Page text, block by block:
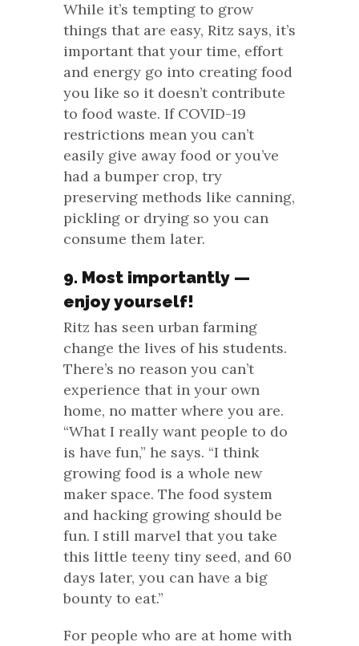
While it’s tempting to grow
things that are easy, Ritz says, it’s
important that your time, effort
and energy go into creating food
you like so it doesn’t contribute
to food waste. If COVID-19
restrictions mean you can’t
easily give away food or you’ve
had a bumper crop, try
preserving methods like canning,
pickling or drying so you can
consume them later.
9. Most importantly —
enjoy yourself!
Ritz has seen urban farming
change the lives of his students.
There’s no reason you can’t
experience that in your own
home, no matter where you are.
“What I really want people to do
is have fun,” he says. “I think
growing food is a whole new
maker space. The food system
and hacking growing should be
fun. I still marvel that you take
this little teeny tiny seed, and 60
days later, you can have a big
bounty to eat.”
For people who are at home with